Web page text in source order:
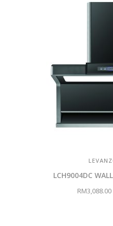
LCH9004DC
RM3,088.00